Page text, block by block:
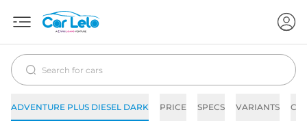
ADVENTURE PLUS DIESEL DARK PRICE SPECS VARIANTS